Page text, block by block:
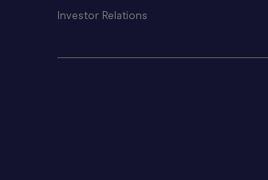
Investor Relations